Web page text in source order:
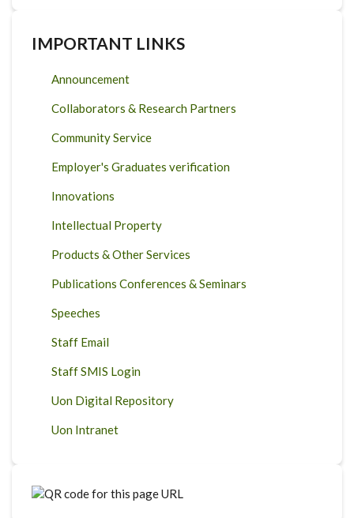
IMPORTANT LINKS
Announcement
Collaborators & Research Partners
Community Service
Employer's Graduates verification
Innovations
Intellectual Property
Products & Other Services
Publications Conferences & Seminars
Speeches
Staff Email
Staff SMIS Login
Uon Digital Repository
Uon Intranet